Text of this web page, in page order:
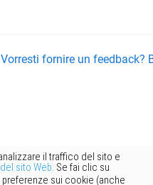
Vorresti fornire un feedback?